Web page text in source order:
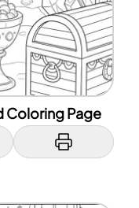
Coloring Page